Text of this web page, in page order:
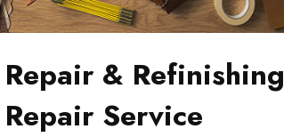
& Refinishing
Service